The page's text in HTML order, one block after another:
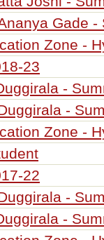
Gade -
Zone -
23
-
-
Zone -
22
-
-